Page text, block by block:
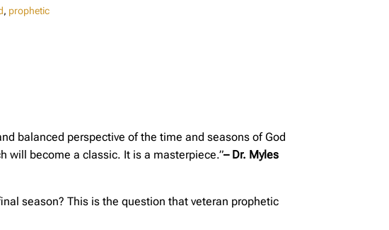
, prophetic
balanced perspective of the time and seasons of God
will become a classic. It is a masterpiece.”– Dr. Myles
season? This is the question that veteran prophetic